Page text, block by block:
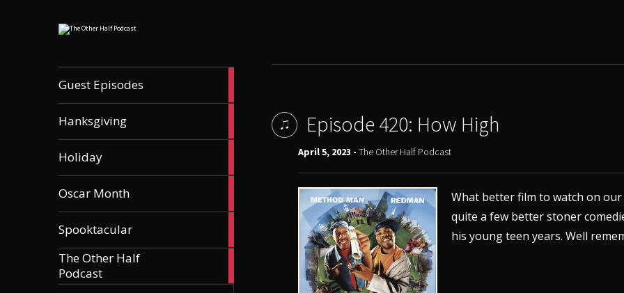
Guest Episodes
Hanksgiving
Holiday
Oscar Month
Spooktacular
The Other Half
Podcast
Episode 420: How High
April 5, 2023 - The Other Half Podcast
What better film to watch on our
quite a few better stoner
his young teen years. Well